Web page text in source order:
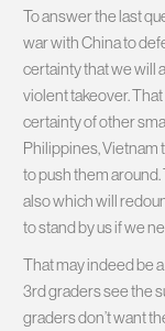
To answer the last
war with China to
certainty that we will
violent takeover.
certainty of other
Philippines, Vietnam
to push them
also which will
to stand by us if we
That may indeed be
3rd graders see the
graders don’t want